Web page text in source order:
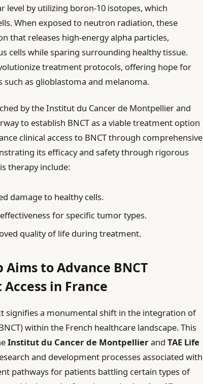
level by utilizing boron-10 isotopes, which
When exposed to neutron radiation, these
that releases high-energy alpha particles,
cells while sparing surrounding healthy tissue.
treatment protocols, offering hope for
as glioblastoma and melanoma.
by the Institut du Cancer de Montpellier and
to establish BNCT as a viable treatment option
clinical access to BNCT through comprehensive
its efficacy and safety through rigorous
therapy include:
damage to healthy cells.
for specific tumor types.
quality of life during treatment.
to Advance BNCT
in France
signifies a monumental shift in the integration of
within the French healthcare landscape. This
Institut du Cancer de MontpellierandTAE Life
and development processes associated with
pathways for patients battling certain types of